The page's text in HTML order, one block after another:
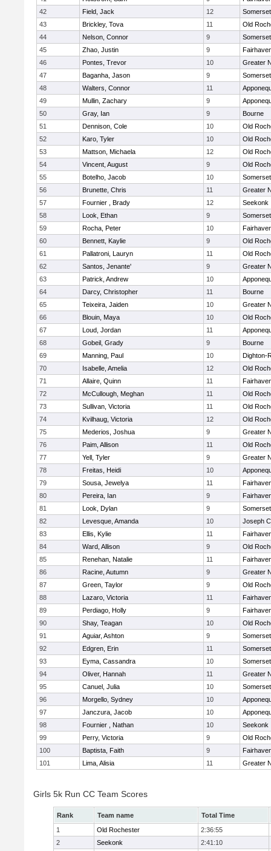
42
Field, Jack 12
43
Brickley, Tova 11
Old
44
Nelson, Connor 9
45
Zhao, Justin 9
46
Pontes, Trevor 10
Greater
47
Baganha, Jason 9
48
Walters, Connor 11
49
Mullin, Zachary 9
50
Gray, Ian 9
Bourne
51
Dennison, Cole 10
Old
52
Karo, Tyler 10
Old
53
Mattson, Michaela 12
Old
54
Vincent, August 9
Old
55
Botelho, Jacob 10
56
Brunette, Chris 11
Greater
57
Fournier , Brady 12
Seekonk
58
Look, Ethan 9
59
Rocha, Peter 10
60
Bennett, Kaylie 9
Old
61
Pallatroni, Lauryn 11
Old
62
Santos, Jenante' 9
Greater
63
Patrick, Andrew 10
64
Darcy, Christopher 11
Bourne
65
Teixeira, Jaiden 10
Greater
66
Blouin, Maya 10
Old
67
Loud, Jordan 11
68
Gobeil, Grady 9
Bourne
69
Manning, Paul 10
Dighton-
70
Isabelle, Amelia 12
Old
71
Allaire, Quinn 11
72
McCullough, Meghan 11
Old
73
Sullivan, Victoria 11
Old
74
Kvilhaug, Victoria 12
Old
75
Mederios, Joshua 9
Greater
76
Paim, Allison 11
Old
77
Yell, Tyler 9
Greater
78
Freitas, Heidi 10
79
Sousa, Jewelya 11
80
Pereira, Ian 9
81
Look, Dylan 9
82
Levesque, Amanda 10
Joseph
83
Ellis, Kylie 11
84
Ward, Allison 9
Old
85
Renehan, Natalie 11
86
Racine, Autumn 9
Greater
87
Green, Taylor 9
Old
88
Lazaro, Victoria 11
89
Perdiago, Holly 9
90
Shay, Teagan 10
Old
91
Aguiar, Ashton 9
92
Edgren, Erin 11
93
Eyma, Cassandra 10
94
Oliver, Hannah 11
Greater
95
Canuel, Julia 10
96
Morgello, Sydney 10
97
Janczura, Jacob 10
98
Fournier , Nathan 10
Seekonk
99
Perry, Victoria 9
Old
100
Baptista, Faith 9
101
Lima, Alisia 11 Greater
Girls 5k Run CC Team Scores
Rank Team name
Total Time
1
Old Rochester
2:36:55
2
Seekonk
2:41:10